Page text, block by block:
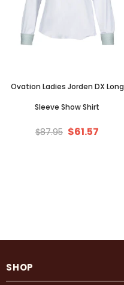
Ovation Ladies Jorden DX Long
Sleeve Show Shirt
$87.95 $61.57
SHOP